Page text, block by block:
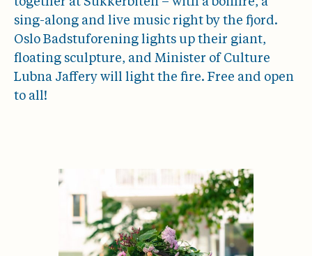
sing-along and live music right by the fjord.
Oslo Badstuforening lights up their giant,
floating sculpture, and Minister of Culture
Lubna Jaffery will light the fire. Free and open
to all!